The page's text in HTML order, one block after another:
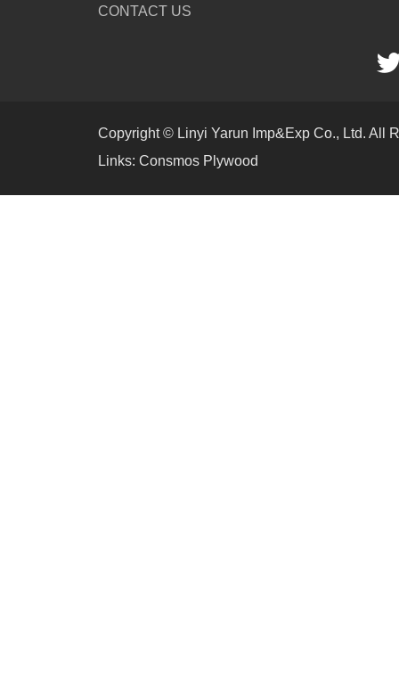
CONTACT US
Copyright © Linyi Yarun Imp&Exp Co., Ltd. All
Links: Consmos Plywood